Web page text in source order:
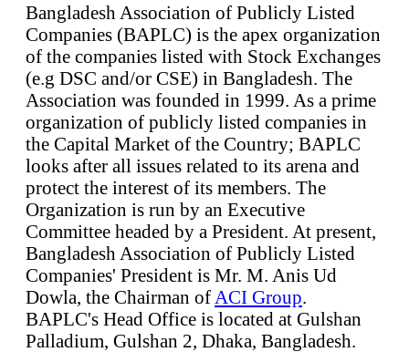
Bangladesh Association of Publicly Listed
Companies (BAPLC) is the apex organization
of the companies listed with Stock Exchanges
(e.g DSC and/or CSE) in Bangladesh. The
Association was founded in 1999. As a prime
organization of publicly listed companies in
the Capital Market of the Country; BAPLC
looks after all issues related to its arena and
protect the interest of its members. The
Organization is run by an Executive
Committee headed by a President. At present,
Bangladesh Association of Publicly Listed
Companies' President is Mr. M. Anis Ud
Dowla, the Chairman of ACI Group.
BAPLC's Head Office is located at Gulshan
Palladium, Gulshan 2, Dhaka, Bangladesh.